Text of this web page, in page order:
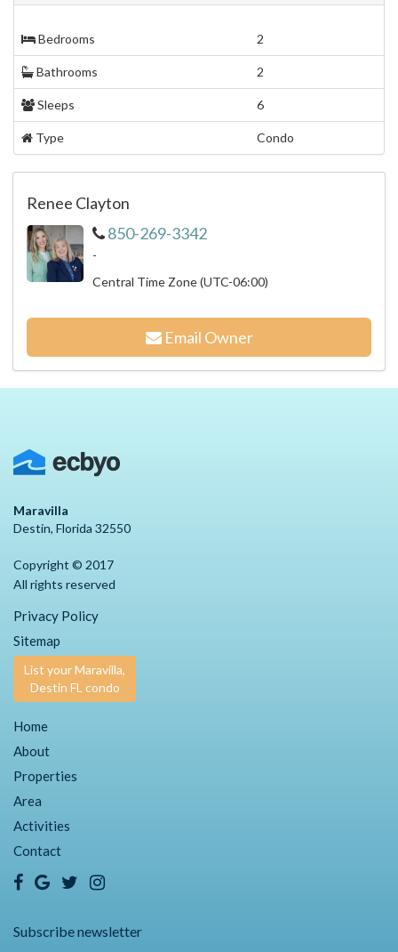
Bedrooms 2
Bathrooms 2
Sleeps 6
Type Condo
Renee Clayton
850-269-3342
-
Central Time Zone (UTC-06:00)
Email Owner
Maravilla
Destin, Florida 32550
Copyright © 2017
All rights reserved
Privacy Policy
Sitemap
List your Maravilla,
Destin FL condo
Home
About
Properties
Area
Activities
Contact
Subscribe newsletter